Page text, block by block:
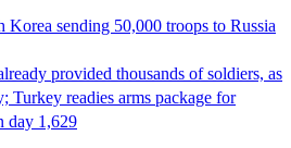
sending 50,000 troops to Russia
provided thousands of soldiers, as
Turkey readies arms package for
day 1,629